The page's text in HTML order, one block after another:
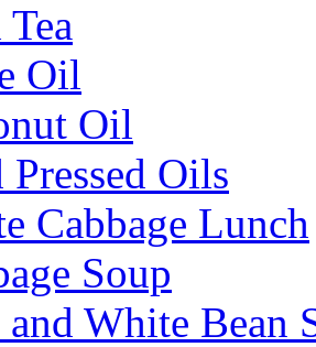
Oil
Oil
Oils
Cabbage Lunch
Soup
White Bean